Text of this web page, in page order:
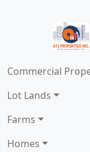
Commercial
Lot Lands
Farms
Homes